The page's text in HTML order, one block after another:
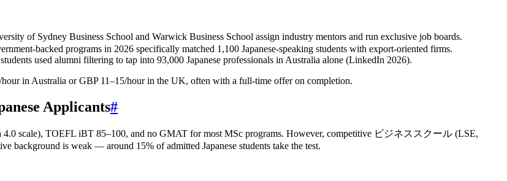
of Sydney Business School and Warwick Business School assign industry mentors and run exclusive job boards.
programs in 2026 specifically matched 1,100 Japanese-speaking students with export‑oriented firms.
students used alumni filtering to tap into 93,000 Japanese professionals in Australia alone (LinkedIn 2026).
in Australia or GBP 11–15/hour in the UK, often with a full‑time offer on completion.
Applicants#
a 4.0 scale), TOEFL iBT 85–100, and no GMAT for most MSc programs. However, competitive ビジネススクール (LSE,
is weak — around 15% of admitted Japanese students take the test.